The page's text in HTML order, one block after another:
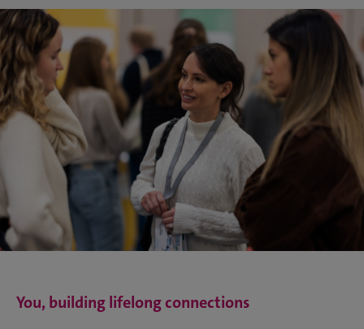
You, building lifelong connections